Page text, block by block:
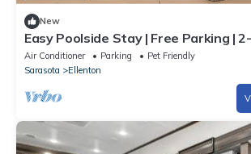
New
Easy Poolside Stay | Free Parking |
Ellenton Premium Outlets
Air Conditioner Parking
Pet Friendly
Sarasota
Ellenton